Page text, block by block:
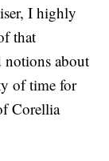
I highly
that
notions about
of time for
Corellia